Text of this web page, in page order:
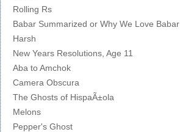
Rolling Rs
Babar Summarized or Why We Love Babar
Harsh
New Years Resolutions, Age 11
Aba to Amchok
Camera Obscura
The Ghosts of HispaÃ±ola
Melons
Pepper's Ghost